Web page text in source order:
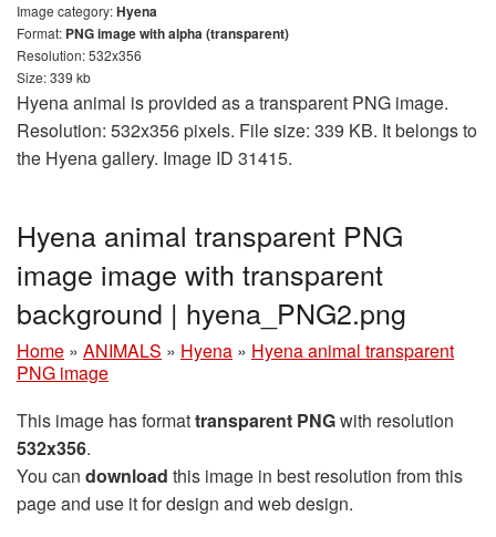
Image category:Hyena
Format: PNG image with alpha (transparent)
Resolution: 532x356
Size: 339 kb
Hyena animal is provided as a transparent PNG image.
Resolution: 532x356 pixels. File size: 339 KB. It belongs to
the Hyena gallery. Image ID 31415.
Hyena animal transparent PNG
image image with transparent
background | hyena_PNG2.png
Home » ANIMALS » Hyena » Hyena animal transparent
PNG image
This image has formattransparent PNGwith resolution
532x356.
You can download this image in best resolution from this
page and use it for design and web design.